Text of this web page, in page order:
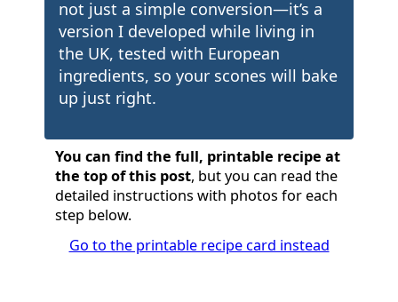
not just a simple conversion—it’s a
version I developed while living in
the UK, tested with European
ingredients, so your scones will bake
up just right.
You can find the full, printable recipe at
the top of this post, but you can read the
detailed instructions with photos for each
step below.
Go to the printable recipe card instead